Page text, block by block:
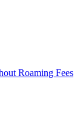
Roaming Fees